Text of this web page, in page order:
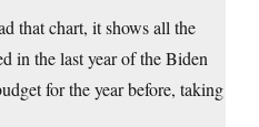
that chart, it shows all the
in the last year of the Biden
for the year before, taking